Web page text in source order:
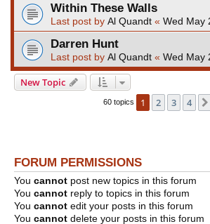
Within These Walls
Last post by Al Quandt « Wed May
Darren Hunt
Last post by Al Quandt « Wed May
New Topic
60 topics 1 2 3 4
FORUM PERMISSIONS
You cannot post new topics in this forum
You cannot reply to topics in this forum
You cannot edit your posts in this forum
You cannot delete your posts in this forum